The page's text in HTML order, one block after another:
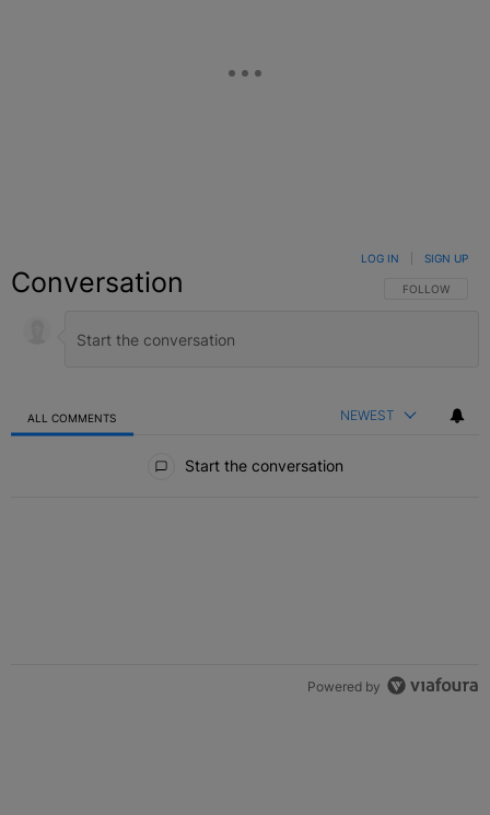
Conversation FOLLOW THIS
FOLLOW
LOG IN SIGN UP
ALL COMMENTS NEWEST
Start the conversation
Powered by